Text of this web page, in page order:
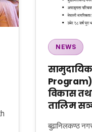
NEWS
Program)
विकास
तालिम
बुढानिलकण्ठ